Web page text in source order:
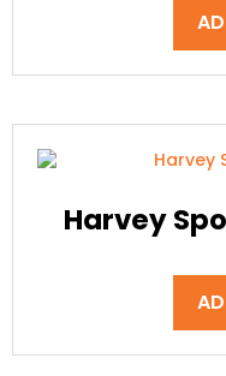
Harvey